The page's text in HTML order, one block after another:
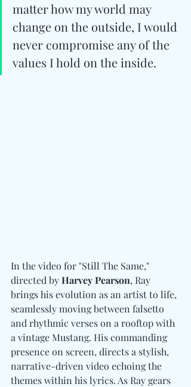
matter how my world may
change on the outside, I would
never compromise any of the
values I hold on the inside.
In the video for "Still The Same,"
directed by Harvey Pearson, Ray
brings his evolution as an artist to life,
seamlessly moving between falsetto
and rhythmic verses on a rooftop with
a vintage Mustang. His commanding
presence on screen, directs a stylish,
narrative-driven video echoing the
themes within his lyrics. As Ray gears